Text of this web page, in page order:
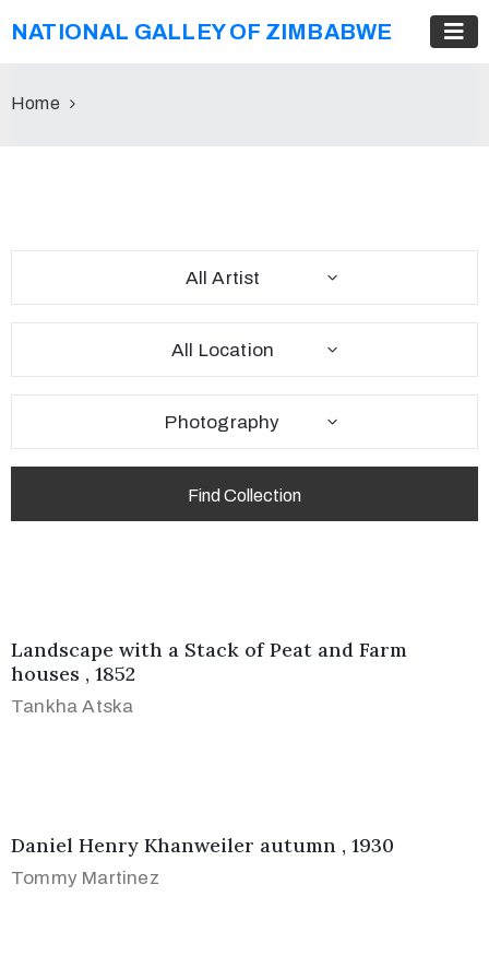
NATIONAL GALLEY OF ZIMBABWE
Home
All Artist
All Location
Photography
Landscape with a Stack of Peat and Farm
houses , 1852
Tankha Atska
Daniel Henry Khanweiler autumn , 1930
Tommy Martinez